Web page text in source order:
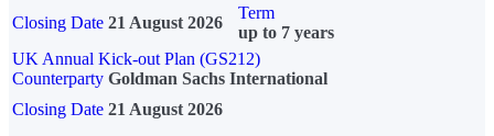
Closing Date 21 August 2026
Term
up to 7 years
UK Annual Kick-out Plan (GS212)
Counterparty Goldman Sachs International
Closing Date 21 August 2026